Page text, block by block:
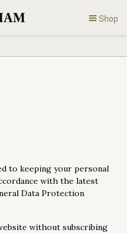
Shop
to keeping your personal
with the latest
Data Protection
without subscribing